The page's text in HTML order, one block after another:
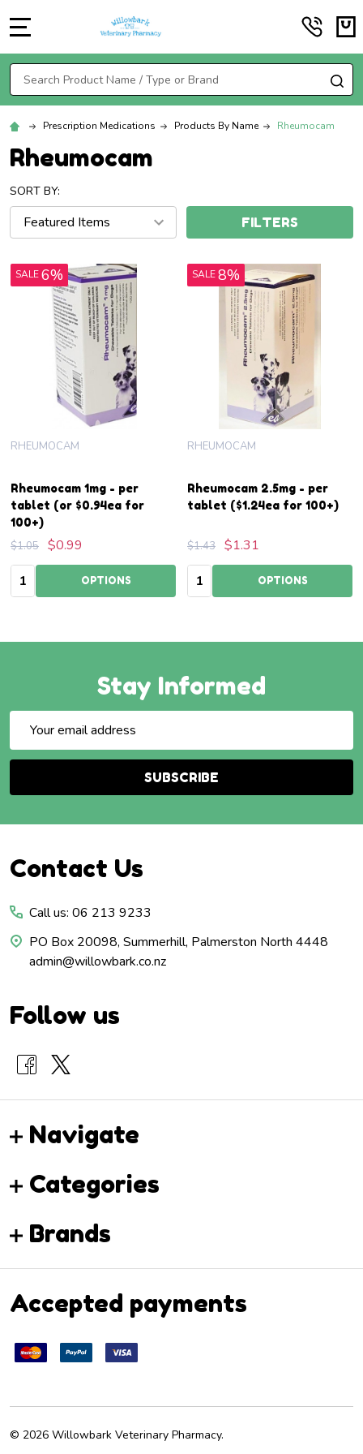
Search
Prescription Medications Products By Name Rheumocam
Rheumocam
SORT BY:
FILTERS
SALE6%
Rheumocam 1mg - per
tablet (or $0.94ea for
100+)
RHEUMOCAM
$1.05 $0.99
Quantity: OPTIONS
SALE8%
Rheumocam 2.5mg - per
tablet ($1.24ea for 100+)
RHEUMOCAM
$1.43 $1.31
Quantity: OPTIONS
Stay Informed
Address
SUBSCRIBE
Footer
Contact Us
Call us: 06 213 9233
PO Box 20098, Summerhill, Palmerston North 4448
admin@willowbark.co.nz
Follow us
Navigate
Categories
Brands
Accepted payments
© 2026 Willowbark Veterinary Pharmacy.